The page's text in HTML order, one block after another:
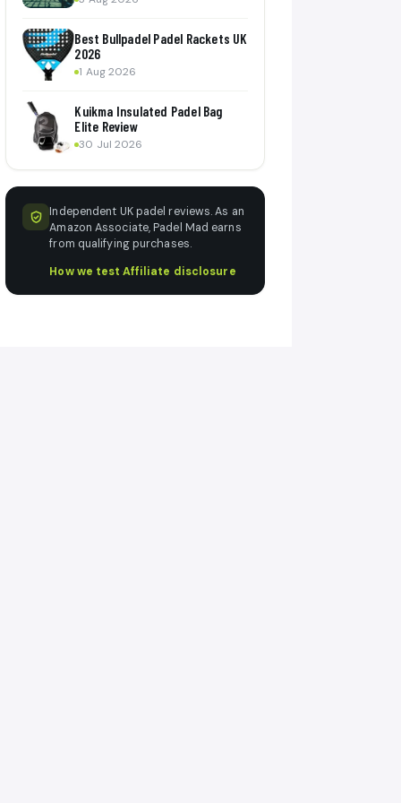
Best Bullpadel Padel Rackets UK
2026
1 Aug 2026
Kuikma Insulated Padel Bag
Elite Review
30 Jul 2026
Independent UK padel reviews. As an
Amazon Associate, Padel Mad earns
from qualifying purchases.
How we test·Affiliate disclosure